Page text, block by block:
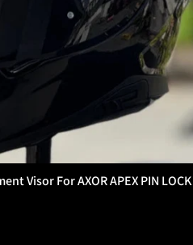
Visor For AXOR APEX PIN LOCK